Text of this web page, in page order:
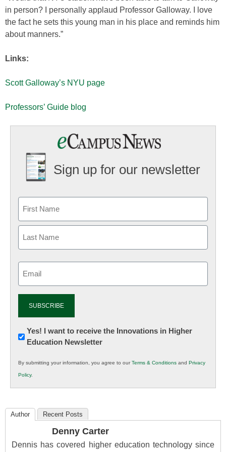
in person? I personally applaud Professor Galloway. I love
the fact he sets this young man in his place and reminds him
about manners.”
Links:
Scott Galloway’s NYU page
Professors’ Guide blog
Sign up for our newsletter
Newsletter:
Innovations
K12
Education
Yes! I want to receive the Innovations in Higher
Education Newsletter
By submitting your information, you agree to ourTerms & Conditions and Privacy
Policy.
Author Recent Posts
Denny Carter
Dennis has covered higher education technology since